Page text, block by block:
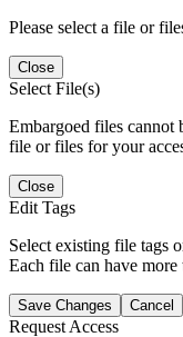
Please select a file or
Close
Select File(s)
Embargoed files cannot
file or files for your
Close
Edit Tags
Select existing file tags
Each file can have more
Save Changes Cancel
Request Access